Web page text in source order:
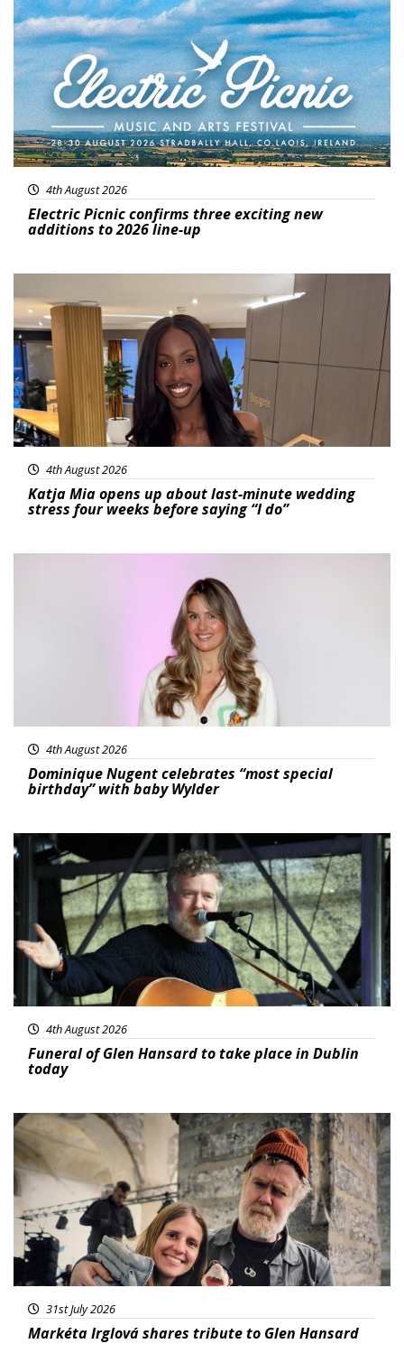
Featured
4th August 2026
Electric Picnic confirms three exciting new
additions to 2026 line-up
4th August 2026
Katja Mia opens up about last-minute wedding
stress four weeks before saying “I do”
4th August 2026
Dominique Nugent celebrates “most special
birthday” with baby Wylder
Featured
4th August 2026
Funeral of Glen Hansard to take place in Dublin
today
Featured
31st July 2026
Markéta Irglová shares tribute to Glen Hansard